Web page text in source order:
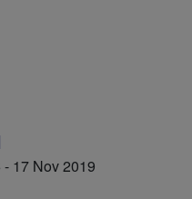
17 Nov 2019